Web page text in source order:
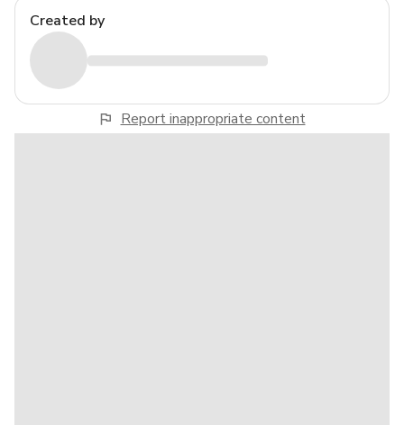
Created by
Report inappropriate content